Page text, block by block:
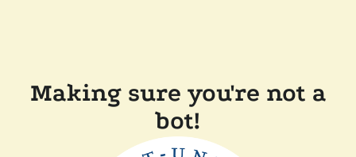
Making sure you're not a
bot!